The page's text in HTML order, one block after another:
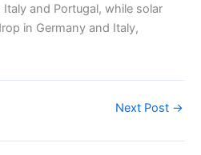
and Portugal, while solar
in Germany and Italy,
Next Post →